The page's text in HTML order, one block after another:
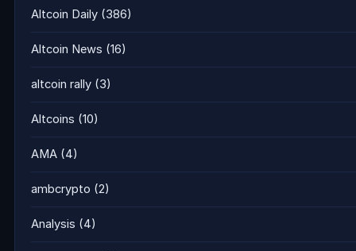
Altcoin Daily (386)
Altcoin News (16)
altcoin rally (3)
Altcoins (10)
AMA (4)
ambcrypto (2)
Analysis (4)